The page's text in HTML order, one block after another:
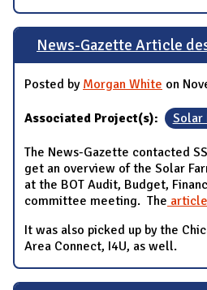
News-Gazette Article
Posted by Morgan White on
Associated Project(s): Solar
The News-Gazette contacted
get an overview of the Solar
at the BOT Audit, Budget,
committee meeting. The
It was also picked up by the
Area Connect, I4U, as well.